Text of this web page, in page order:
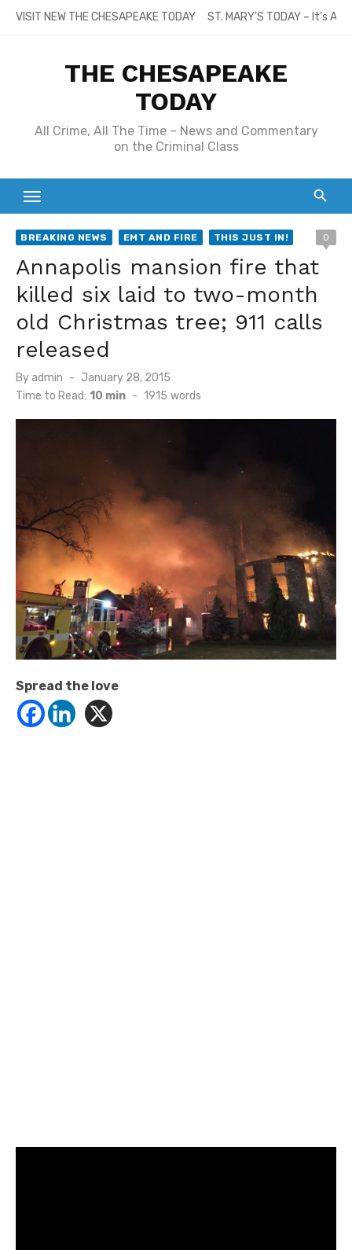
SkipVISIT NEW THE CHESAPEAKE TODAY ST. MARY’S TODAY – It’s
THE CHESAPEAKE
TODAY
All Crime, All The Time – News and Commentary
on the Criminal Class
BREAKING NEWS EMT AND FIRE THIS JUST IN! 0
Annapolis mansion fire that
killed six laid to two-month
old Christmas tree; 911 calls
released
By admin
Posted
on
January 28, 2015
Time to Read: 10 min - 1915 words
Spread the love